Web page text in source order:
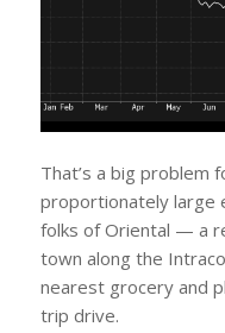
That’s a big problem
proportionately large
folks of Oriental — a
town along the
nearest grocery and
trip drive.